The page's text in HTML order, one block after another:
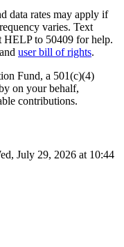
data rates may apply if
varies. Text
HELP to 50409 for help.
and user bill of rights.
Fund, a 501(c)(4)
on your behalf,
contributions.
July 29, 2026 at 10:44